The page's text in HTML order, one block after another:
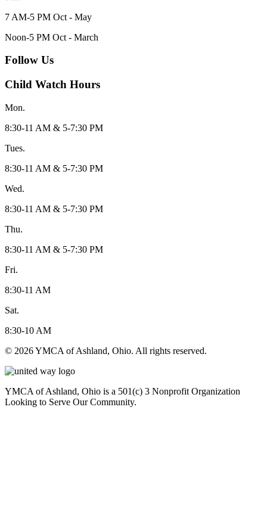
7 AM-5 PM Oct - May
Noon-5 PM Oct - March
Follow Us
Child Watch Hours
Mon.
8:30-11 AM & 5-7:30 PM
Tues.
8:30-11 AM & 5-7:30 PM
Wed.
8:30-11 AM & 5-7:30 PM
Thu.
8:30-11 AM & 5-7:30 PM
Fri.
8:30-11 AM
Sat.
8:30-10 AM
© 2026 YMCA of Ashland, Ohio. All rights reserved.
YMCA of Ashland, Ohio is a 501(c) 3 Nonprofit Organization
Looking to Serve Our Community.